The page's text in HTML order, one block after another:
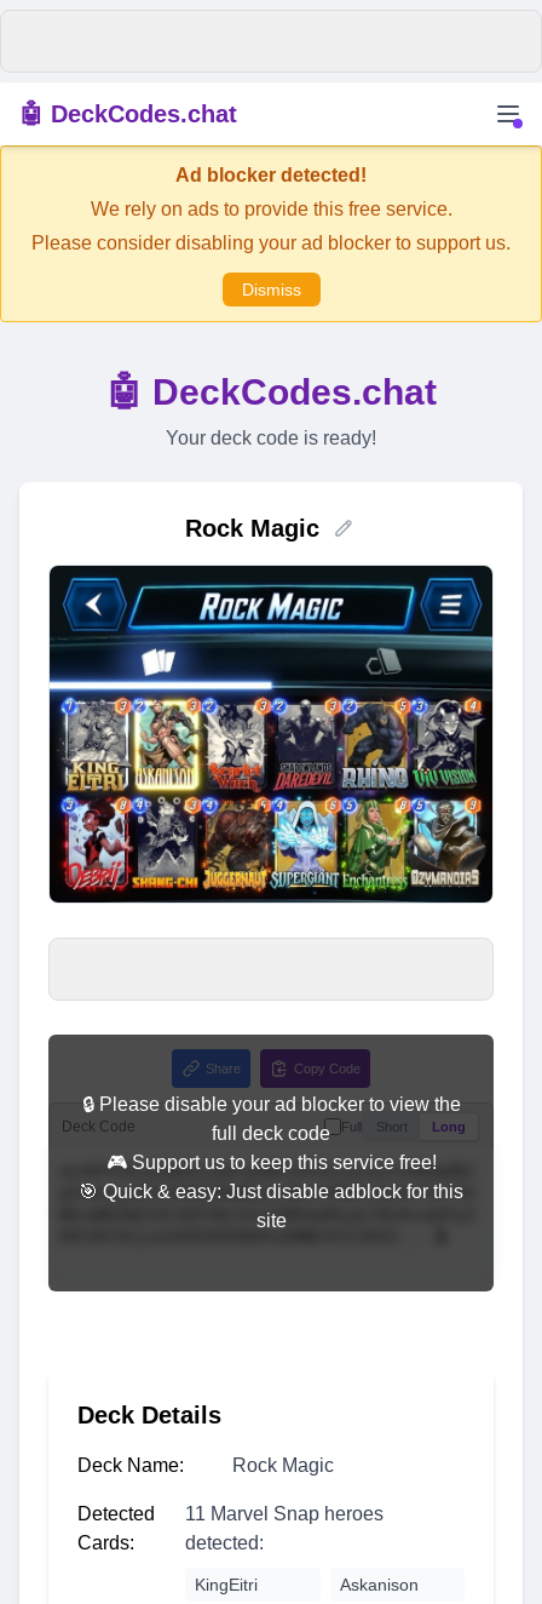
🤖 DeckCodes.chat
Ad blocker detected!
We rely on ads to provide this free service.
Please consider disabling your ad blocker to support us.
Dismiss
🤖 DeckCodes.chat
Your deck code is ready!
Rock Magic
Share Copy Code
Deck Code Full Short Long
🔒 Please disable your ad blocker to view the
full deck code
🎮 Support us to keep this service free!
🎯 Quick & easy: Just disable adblock for this
site
Deck Details
Deck Name: Rock Magic
Detected
Cards:
11 Marvel Snap heroes
detected:
KingEitri Askanison